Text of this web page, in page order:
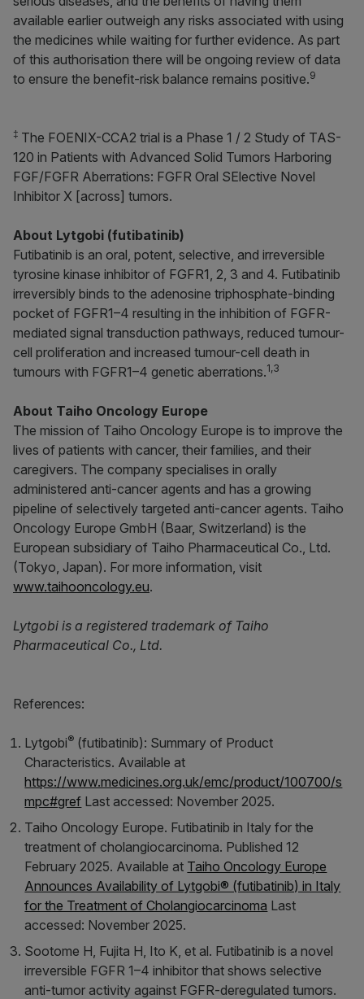
available earlier outweigh any risks associated with using
the medicines while waiting for further evidence. As part
of this authorisation there will be ongoing review of data
to ensure the benefit-risk balance remains positive.9
‡ The FOENIX-CCA2 trial is a Phase 1 / 2 Study of TAS-
120 in Patients with Advanced Solid Tumors Harboring
FGF/FGFR Aberrations: FGFR Oral SElective Novel
Inhibitor X [across] tumors.
About Lytgobi (futibatinib)
Futibatinib is an oral, potent, selective, and irreversible
tyrosine kinase inhibitor of FGFR1, 2, 3 and 4. Futibatinib
irreversibly binds to the adenosine triphosphate-binding
pocket of FGFR1–4 resulting in the inhibition of FGFR-
mediated signal transduction pathways, reduced tumour-
cell proliferation and increased tumour-cell death in
tumours with FGFR1–4 genetic aberrations.1,3
About Taiho Oncology Europe
The mission of Taiho Oncology Europe is to improve the
lives of patients with cancer, their families, and their
caregivers. The company specialises in orally
administered anti-cancer agents and has a growing
pipeline of selectively targeted anti-cancer agents. Taiho
Oncology Europe GmbH (Baar, Switzerland) is the
European subsidiary of Taiho Pharmaceutical Co., Ltd.
(Tokyo, Japan). For more information, visit
www.taihooncology.eu.
Lytgobi is a registered trademark of Taiho
Pharmaceutical Co., Ltd.
References:
Lytgobi® (futibatinib): Summary of Product
Characteristics. Available at
https://www.medicines.org.uk/emc/product/100700/s
mpc#gref Last accessed: November 2025.
Taiho Oncology Europe. Futibatinib in Italy for the
treatment of cholangiocarcinoma. Published 12
February 2025. Available at Taiho Oncology Europe
Announces Availability of Lytgobi® (futibatinib) in Italy
for the Treatment of Cholangiocarcinoma Last
accessed: November 2025.
Sootome H, Fujita H, Ito K, et al. Futibatinib is a novel
irreversible FGFR 1–4 inhibitor that shows selective
anti-tumor activity against FGFR-deregulated tumors.